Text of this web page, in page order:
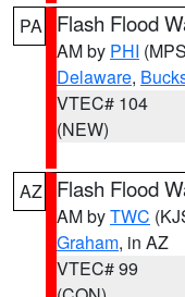
PA Flash Flood
AM by PHI
Delaware,
VTEC# 104
(NEW)
AZ Flash Flood
AM byTWC
Graham, in AZ
VTEC# 99